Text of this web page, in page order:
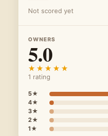
Not scored yet
OWNERS
5.0
★★★★★
★★★★★
1 rating
5★
4★
3★
2★
1★